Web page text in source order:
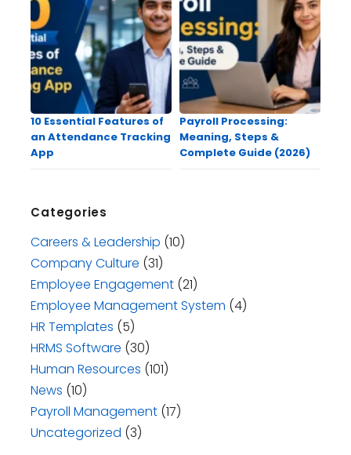
10 Essential Features of
an Attendance Tracking
App
Payroll Processing:
Meaning, Steps &
Complete Guide (2026)
Categories
Careers & Leadership (10)
Company Culture (31)
Employee Engagement (21)
Employee Management System (4)
HR Templates (5)
HRMS Software (30)
Human Resources (101)
News (10)
Payroll Management (17)
Uncategorized (3)